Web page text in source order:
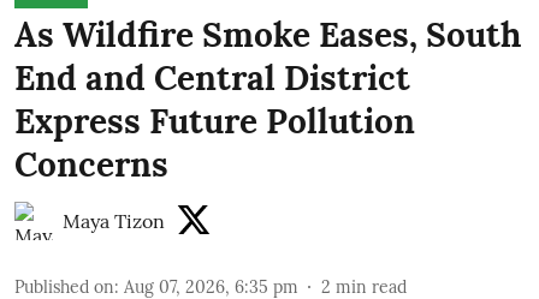
As Wildfire Smoke Eases, South
End and Central District
Express Future Pollution
Concerns
Maya Tizon
Published on: Aug 07, 2026, 6:35 pm 2 min read